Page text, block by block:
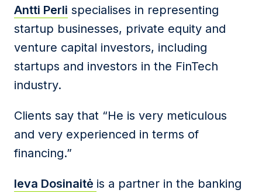
Antti Perli specialises in representing
startup businesses, private equity and
venture capital investors, including
startups and investors in the FinTech
industry.
Clients say that “He is very meticulous
and very experienced in terms of
financing.”
Ieva Dosinaitė is a partner in the banking